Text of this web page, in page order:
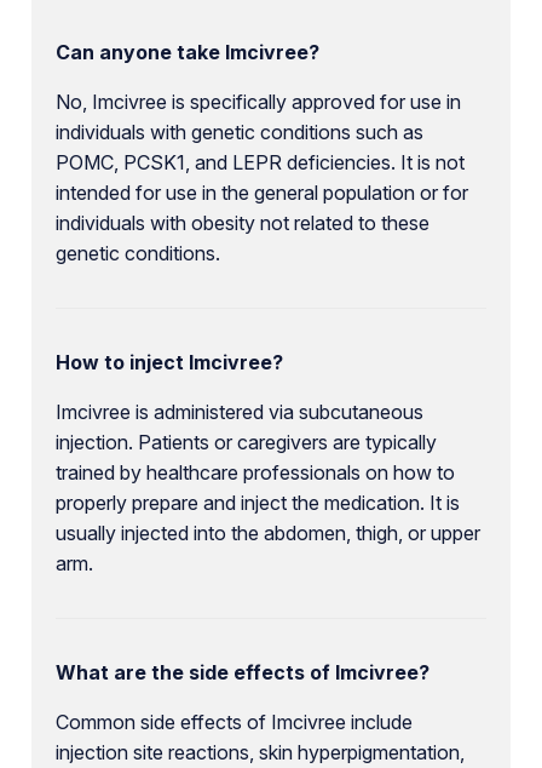
Can anyone take Imcivree?
No, Imcivree is specifically approved for use in
individuals with genetic conditions such as
POMC, PCSK1, and LEPR deficiencies. It is not
intended for use in the general population or for
individuals with obesity not related to these
genetic conditions.
How to inject Imcivree?
Imcivree is administered via subcutaneous
injection. Patients or caregivers are typically
trained by healthcare professionals on how to
properly prepare and inject the medication. It is
usually injected into the abdomen, thigh, or upper
arm.
What are the side effects of Imcivree?
Common side effects of Imcivree include
injection site reactions, skin hyperpigmentation,